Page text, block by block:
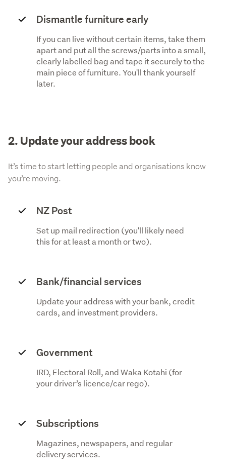
Dismantle furniture early
If you can live without certain items, take them
apart and put all the screws/parts into a small,
clearly labelled bag and tape it securely to the
main piece of furniture. You'll thank yourself
later.
2. Update your address book
It’s time to start letting people and organisations know
you’re moving.
NZ Post
Set up mail redirection (you'll likely need
this for at least a month or two).
Bank/financial services
Update your address with your bank, credit
cards, and investment providers.
Government
IRD, Electoral Roll, and Waka Kotahi (for
your driver’s licence/car rego).
Subscriptions
Magazines, newspapers, and regular
delivery services.